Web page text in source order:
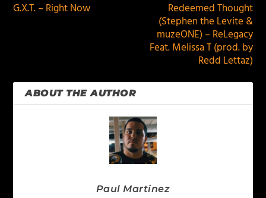
G.X.T. – Right Now
Redeemed Thought
(Stephen the Levite &
muzeONE) – ReLegacy
Feat. Melissa T (prod. by
Redd Lettaz)
ABOUT THE AUTHOR
Paul Martinez